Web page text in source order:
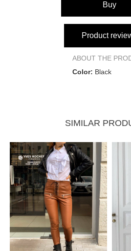
Hips
Buy
Product
ABOUT THE
Color: Black
SIMILAR